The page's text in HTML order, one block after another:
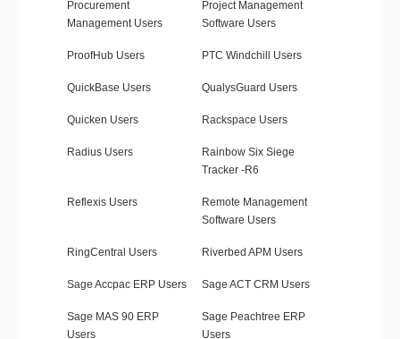
Procurement
Management Users
Project Management
Software Users
ProofHub Users PTC Windchill Users
QuickBase Users QualysGuard Users
Quicken Users Rackspace Users
Radius Users
Rainbow Six Siege
Tracker -R6
Reflexis Users
Remote Management
Software Users
RingCentral Users Riverbed APM Users
Sage Accpac ERP Users Sage ACT CRM Users
Sage MAS 90 ERP
Users
Sage Peachtree ERP
Users